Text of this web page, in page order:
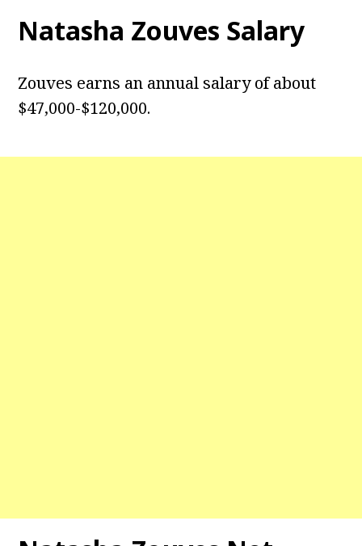
Natasha Zouves Salary
Zouves earns an annual salary of about
$47,000-$120,000.